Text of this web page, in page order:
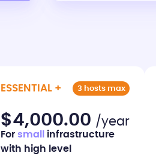
ESSENTIAL + 3 hosts max
$4,000.00 /year
Forsmall
infrastructure
with high level